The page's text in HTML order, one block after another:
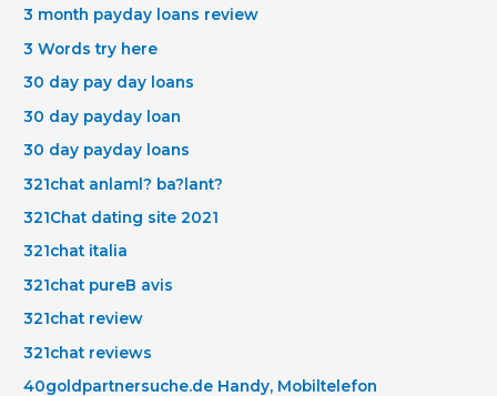
3 month payday loans review
3 Words try here
30 day pay day loans
30 day payday loan
30 day payday loans
321chat anlaml? ba?lant?
321Chat dating site 2021
321chat italia
321chat pureВ avis
321chat review
321chat reviews
40goldpartnersuche.de Handy, Mobiltelefon